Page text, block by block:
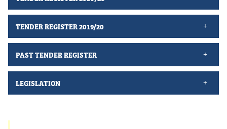
TENDER REGISTER 2019/20
PAST TENDER REGISTER
LEGISLATION